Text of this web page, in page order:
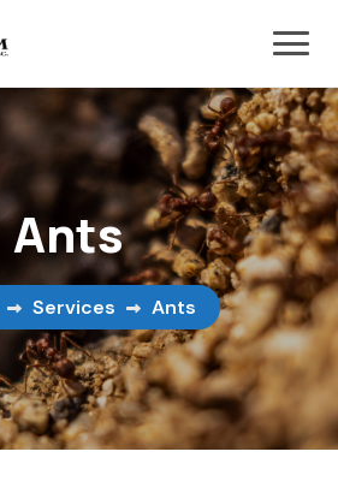
Ants
Services Ants